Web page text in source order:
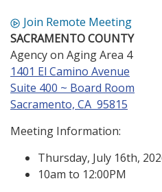
Join Remote Meeting
SACRAMENTO COUNTY
Agency on Aging Area 4
1401 El Camino Avenue
Suite 400 ~ Board Room
Sacramento, CA 95815
Meeting Information:
Thursday, July 16th,
10am to 12:00PM